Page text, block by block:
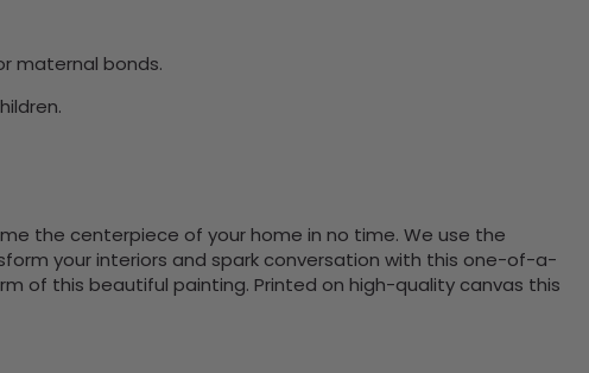
maternal bonds.
the centerpiece of your home in no time. We use the
your interiors and spark conversation with this one-of-a-
of this beautiful painting. Printed on high-quality canvas this